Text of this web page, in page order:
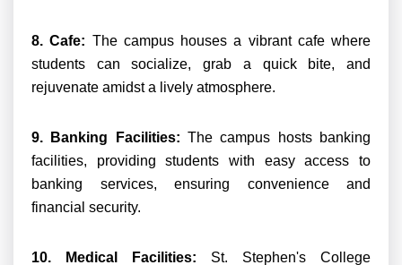
8. Cafe: The campus houses a vibrant cafe where
students can socialize, grab a quick bite, and
rejuvenate amidst a lively atmosphere.
9. Banking Facilities: The campus hosts banking
facilities, providing students with easy access to
banking services, ensuring convenience and
financial security.
10. Medical Facilities: St. Stephen's College